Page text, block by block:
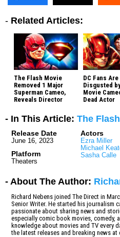
- Related Articles:
The Flash Movie
Removed 1 Major
Superman Cameo,
Reveals Director
DC Fans Are
Disgusted
Movie
Dead Actor
- In This Article: The Flash
Release Date
June 16, 2023
Platform
Theaters
Actors
Ezra Miller
Michael
Sasha Calle
- About The Author:
Richard Nebens joined The Direct in
Senior Writer. He started his journalism
passionate about sharing news and
especially comic book movies, comedy,
knowledge about movies and TV every
the latest releases and breaking news at